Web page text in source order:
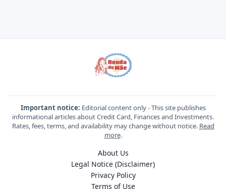
Important notice: Editorial content only - This site publishes
informational articles about Credit Card, Finances and Investments.
Rates, fees, terms, and availability may change without notice. Read
more.
About Us
Legal Notice (Disclaimer)
Privacy Policy
Terms of Use